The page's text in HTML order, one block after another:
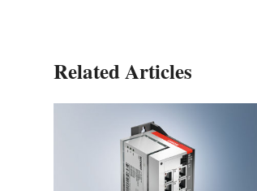
Related Articles